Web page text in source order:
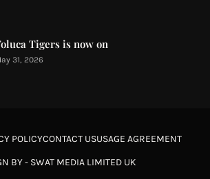
Tigers is now on
31, 2026
BY - SWAT MEDIA LIMITED UK
POLICYCONTACT USUSAGE AGREEMENT